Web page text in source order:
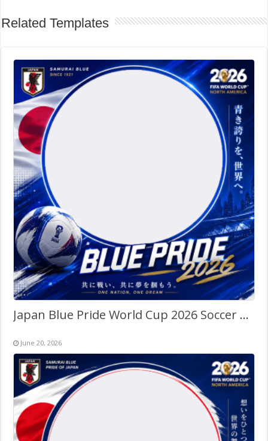
Related Templates
Japan Blue Pride World Cup 2026 Soccer Fans Twibbon
June 20, 2026